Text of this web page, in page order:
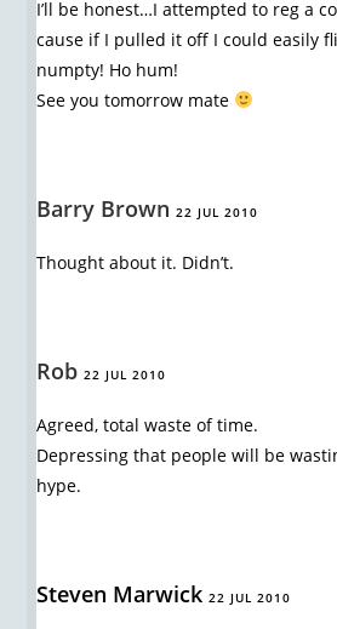
I’ll be honest…I attempted to reg a
cause if I pulled it off I could easily
numpty! Ho hum!
See you tomorrow mate
Barry Brown 22 JUL 2010
Thought about it. Didn’t.
Rob 22 JUL 2010
Agreed, total waste of time.
Depressing that people will be
hype.
Steven Marwick22 JUL 2010